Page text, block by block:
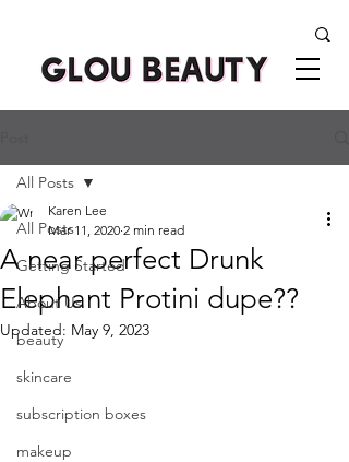
All Posts
Getting Started
About Us
beauty
skincare
subscription boxes
makeup
All Posts
A near perfect Drunk
Elephant Protini dupe??
Karen Lee
Mar 11, 2020 2 min read
Updated: May 9, 2023